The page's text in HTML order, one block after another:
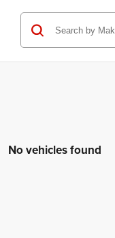
No vehicles found